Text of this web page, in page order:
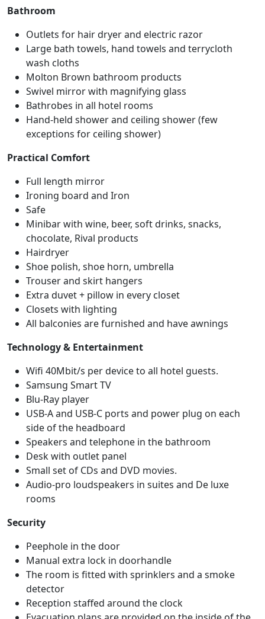
Bathroom
Outlets for hair dryer and electric razor
Large bath towels, hand towels and terrycloth
wash cloths
Molton Brown bathroom products
Swivel mirror with magnifying glass
Bathrobes in all hotel rooms
Hand-held shower and ceiling shower (few
exceptions for ceiling shower)
Practical Comfort
Full length mirror
Ironing board and Iron
Safe
Minibar with wine, beer, soft drinks, snacks,
chocolate, Rival products
Hairdryer
Shoe polish, shoe horn, umbrella
Trouser and skirt hangers
Extra duvet + pillow in every closet
Closets with lighting
All balconies are furnished and have awnings
Technology & Entertainment
Wifi 40Mbit/s per device to all hotel guests.
Samsung Smart TV
Blu-Ray player
USB-A and USB-C ports and power plug on each
side of the headboard
Speakers and telephone in the bathroom
Desk with outlet panel
Small set of CDs and DVD movies.
Audio-pro loudspeakers in suites and De luxe
rooms
Security
Peephole in the door
Manual extra lock in doorhandle
The room is fitted with sprinklers and a smoke
detector
Reception staffed around the clock